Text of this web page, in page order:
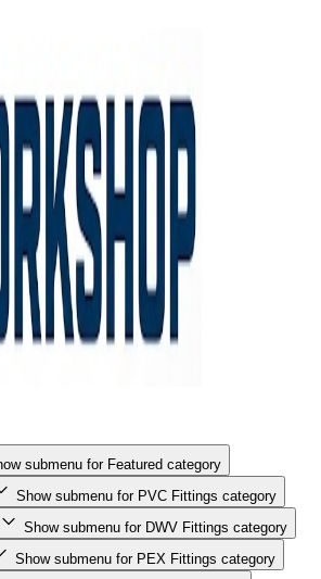
Show submenu for Featured category
Show submenu for PVC Fittings category
Show submenu for DWV Fittings category
Show submenu for PEX Fittings category